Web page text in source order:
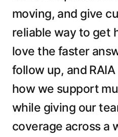
moving, and give
reliable way to get
love the faster
follow up, and
how we support
while giving our
coverage across a